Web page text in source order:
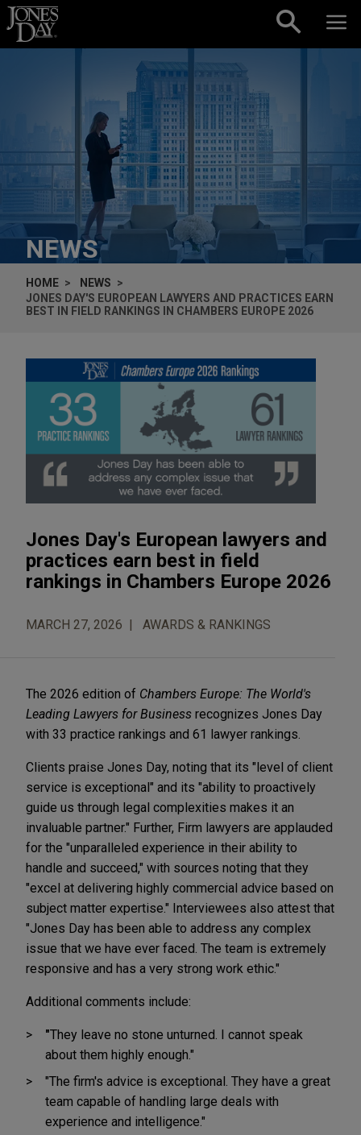
Skip to content
NEWS
HOME
NEWS
JONES DAY'S EUROPEAN LAWYERS AND PRACTICES EARN
BEST IN FIELD RANKINGS IN CHAMBERS EUROPE 2026
Jones Day's European lawyers and
practices earn best in field
rankings in Chambers Europe 2026
MARCH 27, 2026 AWARDS & RANKINGS
The 2026 edition of Chambers Europe: The World's
Leading Lawyers for Business recognizes Jones Day
with 33 practice rankings and 61 lawyer rankings.
Clients praise Jones Day, noting that its "level of client
service is exceptional" and its "ability to proactively
guide us through legal complexities makes it an
invaluable partner." Further, Firm lawyers are applauded
for the "unparalleled experience in their ability to
handle and succeed," with sources noting that they
"excel at delivering highly commercial advice based on
subject matter expertise." Interviewees also attest that
"Jones Day has been able to address any complex
issue that we have ever faced. The team is extremely
responsive and has a very strong work ethic."
Additional comments include:
"They leave no stone unturned. I cannot speak
about them highly enough."
"The firm's advice is exceptional. They have a great
team capable of handling large deals with
experience and intelligence."